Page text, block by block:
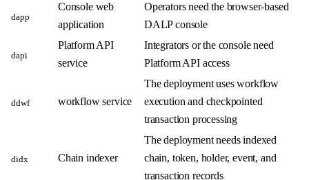
dapp
Console web
application
Operators need the browser-based
DALP console
dapi
Platform API
service
Integrators or the console need
Platform API access
ddwf workflow service
The deployment uses workflow
execution and checkpointed
transaction processing
didx Chain indexer
The deployment needs indexed
chain, token, holder, event, and
transaction records